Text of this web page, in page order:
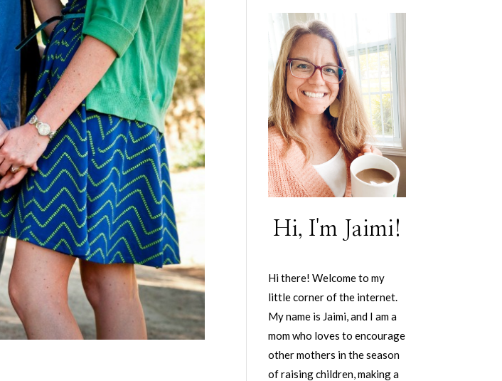
Hi, I'm Jaimi!
Hi there! Welcome to my
little corner of the internet.
My name is Jaimi, and I am a
mom who loves to encourage
other mothers in the season
of raising children, making a